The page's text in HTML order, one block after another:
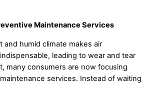
Maintenance Services
and humid climate makes air
leading to wear and tear
many consumers are now focusing
services. Instead of waiting